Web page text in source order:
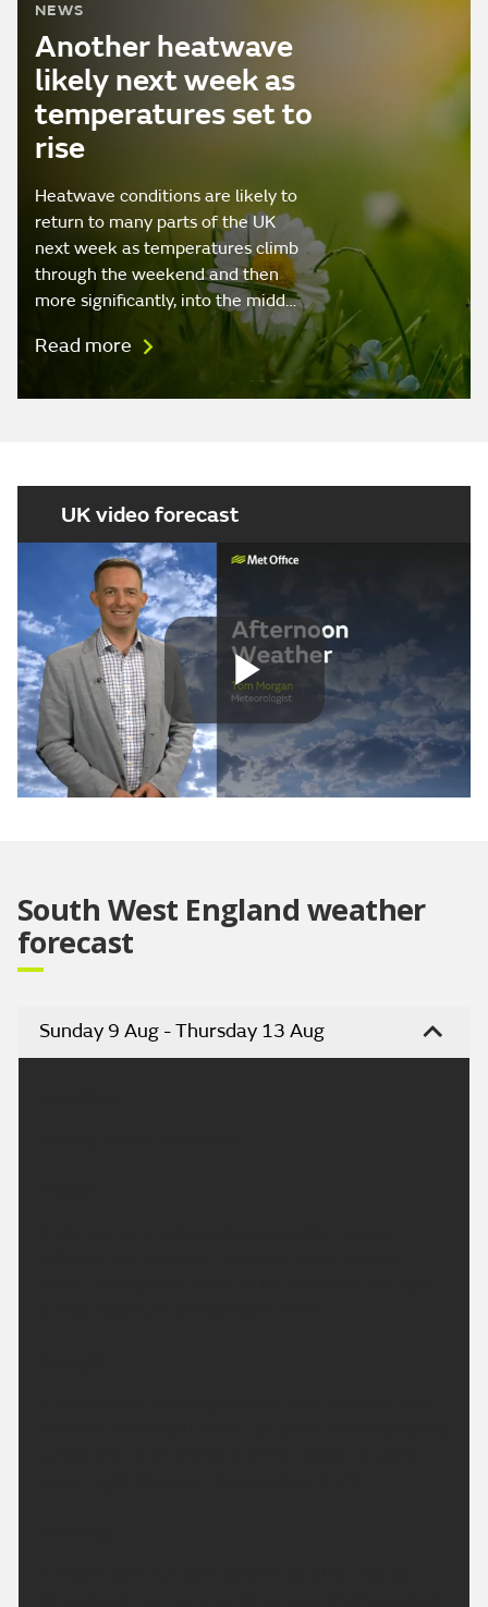
NEWS
Another heatwave
likely next week as
temperatures set to
rise
Heatwave conditions are likely to
return to many parts of the UK
next week as temperatures climb
through the weekend and then
more significantly, into the midd…
Read more
UK video forecast
Play
South West England weather
forecast
Sunday 9 Aug - Thursday 13 Aug